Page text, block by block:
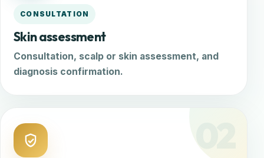
CONSULTATION
Skin assessment
Consultation, scalp or skin assessment, and
diagnosis confirmation.
02